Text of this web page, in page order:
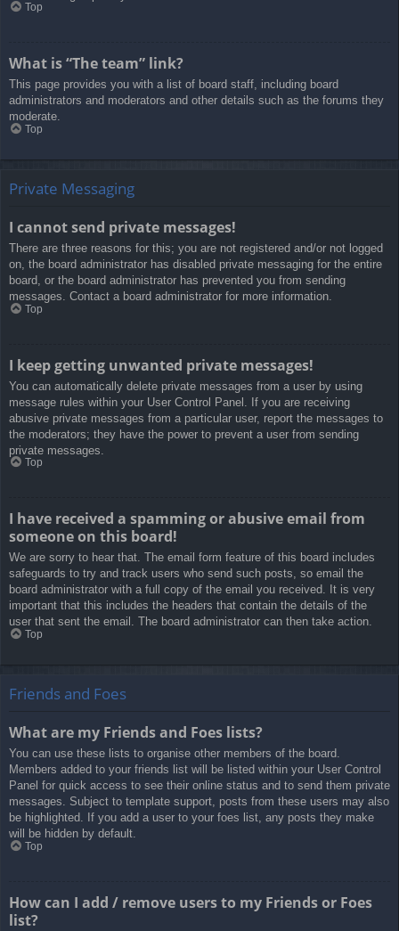
Top
What is “The team” link?
This page provides you with a list of board staff, including board
administrators and moderators and other details such as the forums they
moderate.
Top
Private Messaging
I cannot send private messages!
There are three reasons for this; you are not registered and/or not logged
on, the board administrator has disabled private messaging for the entire
board, or the board administrator has prevented you from sending
messages. Contact a board administrator for more information.
Top
I keep getting unwanted private messages!
You can automatically delete private messages from a user by using
message rules within your User Control Panel. If you are receiving
abusive private messages from a particular user, report the messages to
the moderators; they have the power to prevent a user from sending
private messages.
Top
I have received a spamming or abusive email from
someone on this board!
We are sorry to hear that. The email form feature of this board includes
safeguards to try and track users who send such posts, so email the
board administrator with a full copy of the email you received. It is very
important that this includes the headers that contain the details of the
user that sent the email. The board administrator can then take action.
Top
Friends and Foes
What are my Friends and Foes lists?
You can use these lists to organise other members of the board.
Members added to your friends list will be listed within your User Control
Panel for quick access to see their online status and to send them private
messages. Subject to template support, posts from these users may also
be highlighted. If you add a user to your foes list, any posts they make
will be hidden by default.
Top
How can I add / remove users to my Friends or Foes
list?